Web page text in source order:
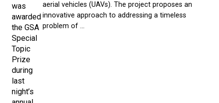
aerial vehicles (UAVs). The project proposes an
innovative approach to addressing a timeless
problem of ...